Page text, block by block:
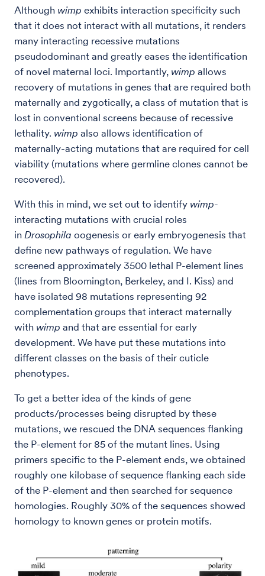
Although wimp exhibits interaction specificity such
that it does not interact with all mutations, it renders
many interacting recessive mutations
pseudodominant and greatly eases the identification
of novel maternal loci. Importantly, wimp allows
recovery of mutations in genes that are required both
maternally and zygotically, a class of mutation that is
lost in conventional screens because of recessive
lethality. wimp also allows identification of
maternally-acting mutations that are required for cell
viability (mutations where germline clones cannot be
recovered).
With this in mind, we set out to identify wimp-
interacting mutations with crucial roles
in Drosophila oogenesis or early embryogenesis that
define new pathways of regulation. We have
screened approximately 3500 lethal P-element lines
(lines from Bloomington, Berkeley, and I. Kiss) and
have isolated 98 mutations representing 92
complementation groups that interact maternally
with wimp and that are essential for early
development. We have put these mutations into
different classes on the basis of their cuticle
phenotypes.
To get a better idea of the kinds of gene
products/processes being disrupted by these
mutations, we rescued the DNA sequences flanking
the P-element for 85 of the mutant lines. Using
primers specific to the P-element ends, we obtained
roughly one kilobase of sequence flanking each side
of the P-element and then searched for sequence
homologies. Roughly 30% of the sequences showed
homology to known genes or protein motifs.